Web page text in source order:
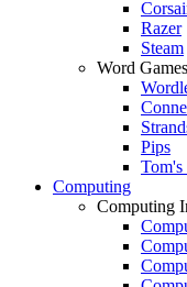
Razer
Steam
Word Games
Pips
Tom's
Computing
Computing